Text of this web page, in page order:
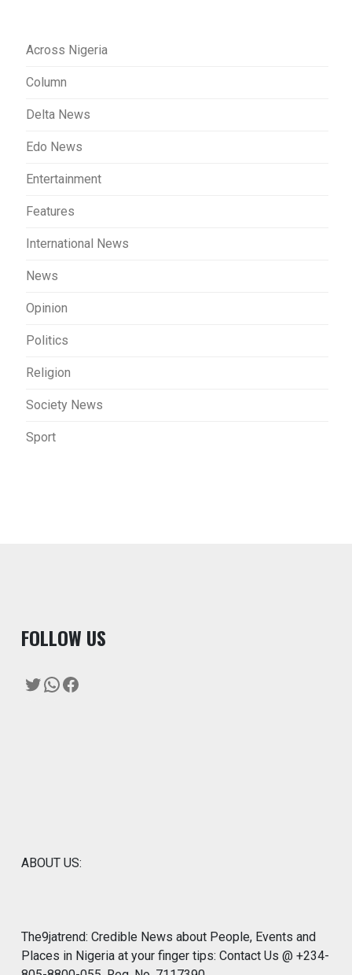
Across Nigeria
Column
Delta News
Edo News
Entertainment
Features
International News
News
Opinion
Politics
Religion
Society News
Sport
FOLLOW US
Twitter
WhatsApp
Facebook
ABOUT US:
The9jatrend: Credible News about People, Events and
Places in Nigeria at your finger tips: Contact Us @ +234-